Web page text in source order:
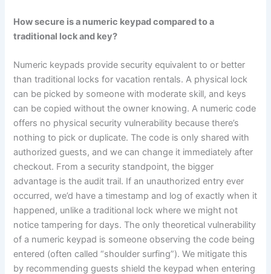
How secure is a numeric keypad compared to a
traditional lock and key?
Numeric keypads provide security equivalent to or better
than traditional locks for vacation rentals. A physical lock
can be picked by someone with moderate skill, and keys
can be copied without the owner knowing. A numeric code
offers no physical security vulnerability because there’s
nothing to pick or duplicate. The code is only shared with
authorized guests, and we can change it immediately after
checkout. From a security standpoint, the bigger
advantage is the audit trail. If an unauthorized entry ever
occurred, we’d have a timestamp and log of exactly when it
happened, unlike a traditional lock where we might not
notice tampering for days. The only theoretical vulnerability
of a numeric keypad is someone observing the code being
entered (often called “shoulder surfing”). We mitigate this
by recommending guests shield the keypad when entering